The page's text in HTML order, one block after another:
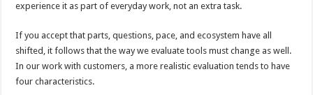
experience it as part of everyday work, not an extra task.
If you accept that parts, questions, pace, and ecosystem have all
shifted, it follows that the way we evaluate tools must change as well.
In our work with customers, a more realistic evaluation tends to have
four characteristics.